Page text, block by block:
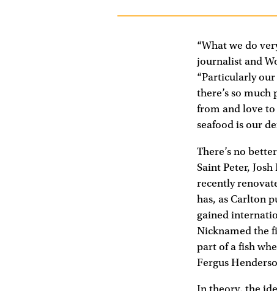
“What we do
journalist and
“Particularly our
there’s so
from and love to
seafood is our
There’s no
Saint Peter,
recently
has, as Carlton
gained
Nicknamed the
part of a fish
Fergus